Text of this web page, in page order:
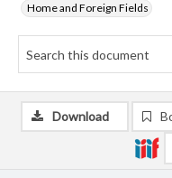
Home and Foreign Fields
Download